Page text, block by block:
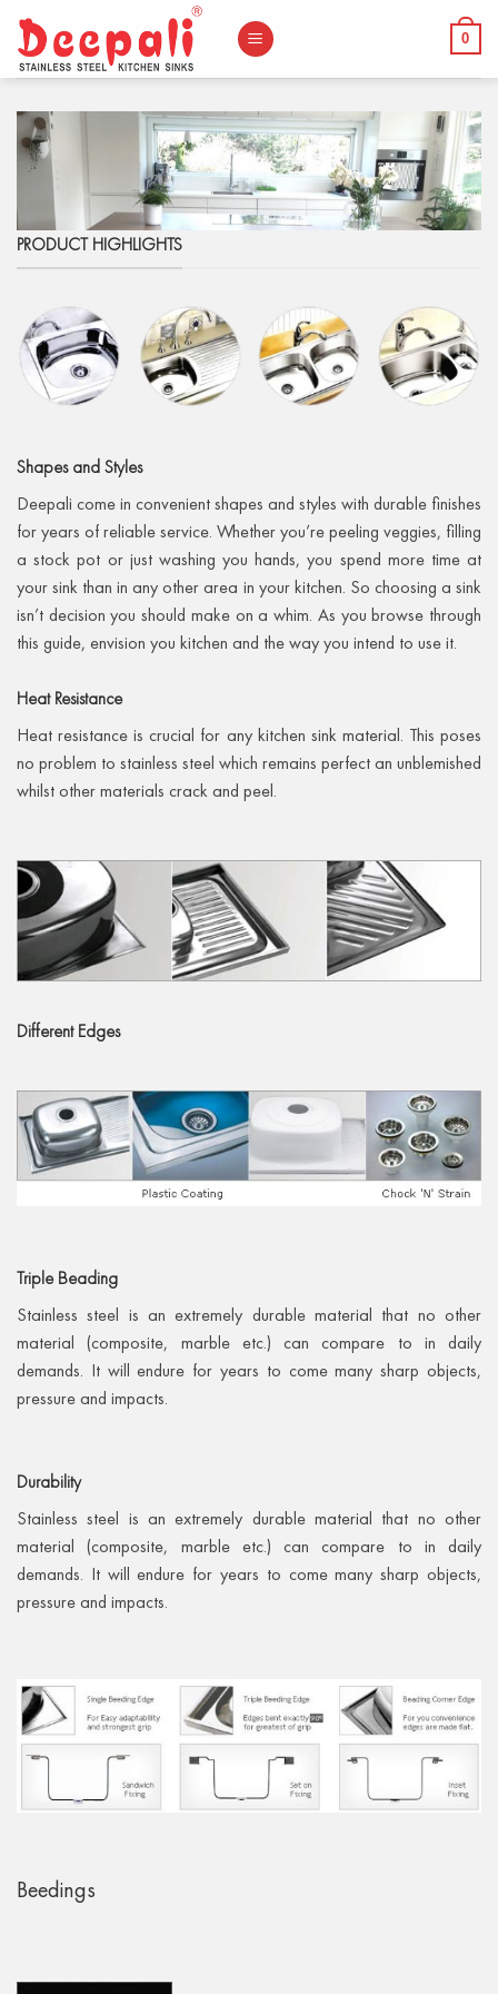
Skip
content
0
PRODUCT HIGHLIGHTS
Shapesand Styles
Deepali come in convenient shapes and styles with durable finishes
for years of reliable service. Whether you’re peeling veggies, filling
a stock pot or just washing you hands, you spend more time at
your sink than in any other area in your kitchen. So choosing a sink
isn’t decision you should make on a whim. As you browse through
this guide, envision you kitchen and the way you intend to use it.
HeatResistance
Heat resistance is crucial for any kitchen sink material. This poses
no problem to stainless steel which remains perfect an unblemished
whilst other materials crack and peel.
DifferentEdges
TripleBeading
Stainless steel is an extremely durable material that no other
material (composite, marble etc.) can compare to in daily
demands. It will endure for years to come many sharp objects,
pressure and impacts.
Durability
Stainless steel is an extremely durable material that no other
material (composite, marble etc.) can compare to in daily
demands. It will endure for years to come many sharp objects,
pressure and impacts.
Beedings